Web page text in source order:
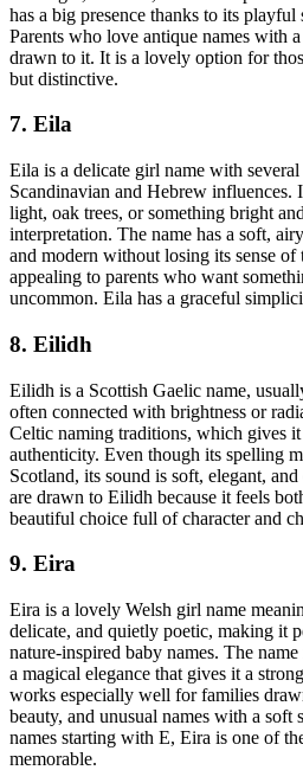
has a big presence thanks to its
Parents who love antique names with
drawn to it. It is a lovely option for
but distinctive.
7. Eila
Eila is a delicate girl name with
Scandinavian and Hebrew influences.
light, oak trees, or something bright
interpretation. The name has a soft,
and modern without losing its sense
appealing to parents who want
uncommon. Eila has a graceful
8. Eilidh
Eilidh is a Scottish Gaelic name,
often connected with brightness or
Celtic naming traditions, which gives it
authenticity. Even though its spelling
Scotland, its sound is soft, elegant,
are drawn to Eilidh because it feels
beautiful choice full of character and
9. Eira
Eira is a lovely Welsh girl name
delicate, and quietly poetic, making it
nature-inspired baby names. The
a magical elegance that gives it a
works especially well for families
beauty, and unusual names with a
names starting with E, Eira is one of
memorable.